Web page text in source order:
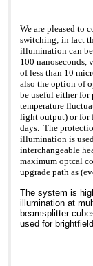
>>> FluoLED
>>> a very
>>> velvet
>>> black
be
>>> releasing
month
>>> and
>>> begun
>>>
>>> As with
LEDs
>>> The good
economy of
>>> LEDs.
and
>>> you
>>> them on,
time.
>>> Also, they
We are pleased to
switching; in fact
illumination can
100 nanoseconds,
of less than 10
also the option of
be useful either
temperature
light output) or for
days. The
illumination is
interchangeable
maximum optcal
upgrade path as
The system is
illumination at
beamsplitter
used for